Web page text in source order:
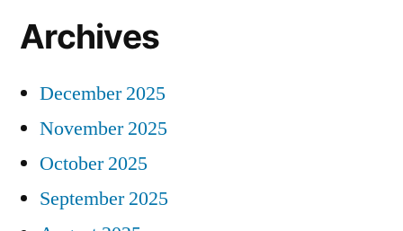
Archives
December 2025
November 2025
October 2025
September 2025